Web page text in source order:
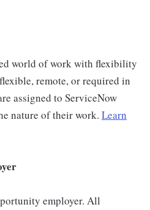
world of work with flexibility
remote, or required in
assigned to ServiceNow
nature of their work. Learn
employer. All